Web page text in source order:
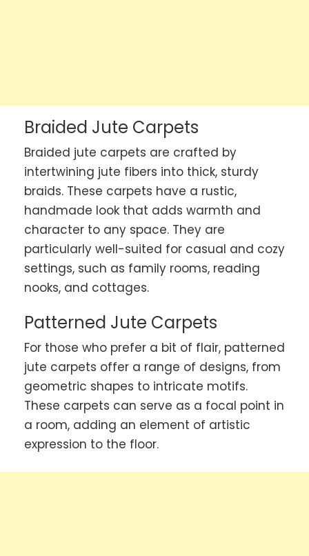
Braided Jute Carpets
Braided jute carpets are crafted by
intertwining jute fibers into thick, sturdy
braids. These carpets have a rustic,
handmade look that adds warmth and
character to any space. They are
particularly well-suited for casual and cozy
settings, such as family rooms, reading
nooks, and cottages.
Patterned Jute Carpets
For those who prefer a bit of flair, patterned
jute carpets offer a range of designs, from
geometric shapes to intricate motifs.
These carpets can serve as a focal point in
a room, adding an element of artistic
expression to the floor.